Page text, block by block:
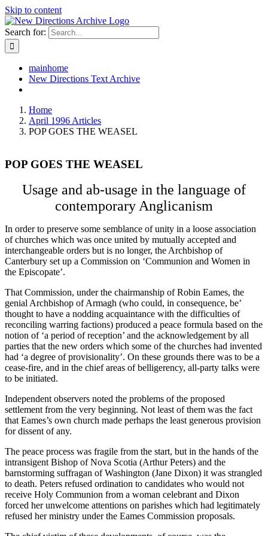
Skip to content
Search for:
mainhome
New Directions Text Archive
Home
April 1996 Articles
POP GOES THE WEASEL
POP GOES THE WEASEL
Usage and ab-usage in the language of
contemporary Anglicanism
In order to preserve some semblance of unity in a loose association
of churches which was once united by mutually accepted and
interchangeable orders but is no longer, the Archbishop of
Canterbury set up a Commission on ‘Communion and Women in
the Episcopate’.
That Commission, under the chairmanship of Robin Eames, the
genial Archbishop of Armagh (who could, in consequence, be’
thought to have a nodding acquaintance with the difficulties of
reconciling warring factions) produced a peace formula based on the
notion of ‘a period of reception’ and the acknowledgement by all
parties that the new orders which some of the churches had invented
had ‘a degree of provisionality’. On these grounds there was to be a
cease-fire, and in the chief areas of belligerency, all-party talks were
to be initiated.
Independent observers noted the problems of the proposed
settlement from the very beginning. Not least of them was the fact
that Eames’s own church made perhaps the least generous provision
for dissent of any.
The peace process was fragile from the start, but in the hands of the
intransigent Bishop of Nova Scotia (Arthur Peters) and the
barnstorming suffragan of Washington (Jane Dixon) it was strangled
to death. Peters refused ordination to candidates who would not
receive Holy Communion from a woman celebrant and Dixon
forced her unwelcome attentions on parishes which had legitimately
refused her ministry under the Eames Commission proposals.